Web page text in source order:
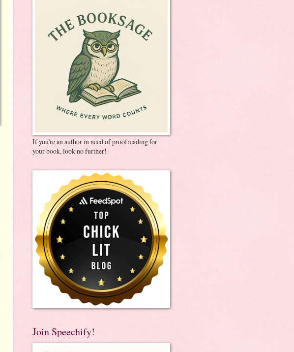
If you're an author in need of proofreading for
your book, look no further!
Join Speechify!